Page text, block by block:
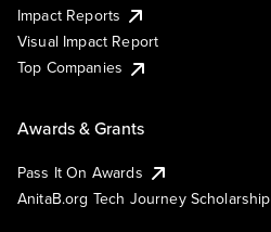
Impact Reports
Visual Impact Report
Top Companies
Awards & Grants
Pass It On Awards
AnitaB.org Tech Journey Scholarship